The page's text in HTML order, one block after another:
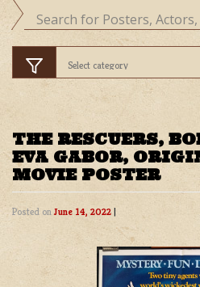
THE RESCUERS,
EVA GABOR,
MOVIE POSTER
Posted onJune 14, 2022 |